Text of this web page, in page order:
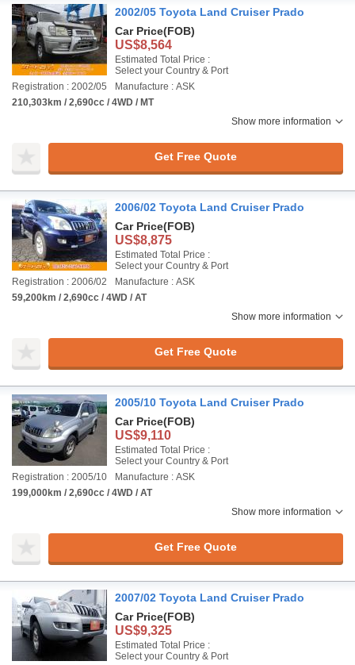
2002/05 Toyota Land Cruiser Prado
Car Price(FOB)
US$8,564
Estimated Total Price :
Select your Country & Port
Registration : 2002/05
Manufacture : ASK
210,303km / 2,690cc / 4WD / MT
Show more information
Get Free Quote
2006/02 Toyota Land Cruiser Prado
Car Price(FOB)
US$8,875
Estimated Total Price :
Select your Country & Port
Registration : 2006/02
Manufacture : ASK
59,200km / 2,690cc / 4WD / AT
Show more information
Get Free Quote
2005/10 Toyota Land Cruiser Prado
Car Price(FOB)
US$9,110
Estimated Total Price :
Select your Country & Port
Registration : 2005/10
Manufacture : ASK
199,000km / 2,690cc / 4WD / AT
Show more information
Get Free Quote
2007/02 Toyota Land Cruiser Prado
Car Price(FOB)
US$9,325
Estimated Total Price :
Select your Country & Port